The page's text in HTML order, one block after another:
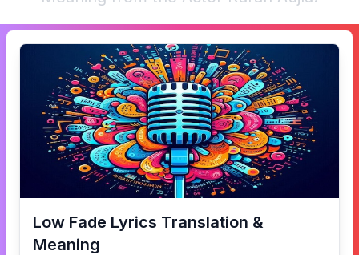
Low Fade Lyrics Translation &
Meaning